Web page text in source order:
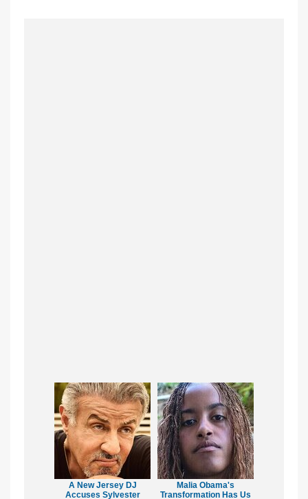
A New Jersey DJ
Accuses Sylvester
Malia Obama's
Transformation Has Us